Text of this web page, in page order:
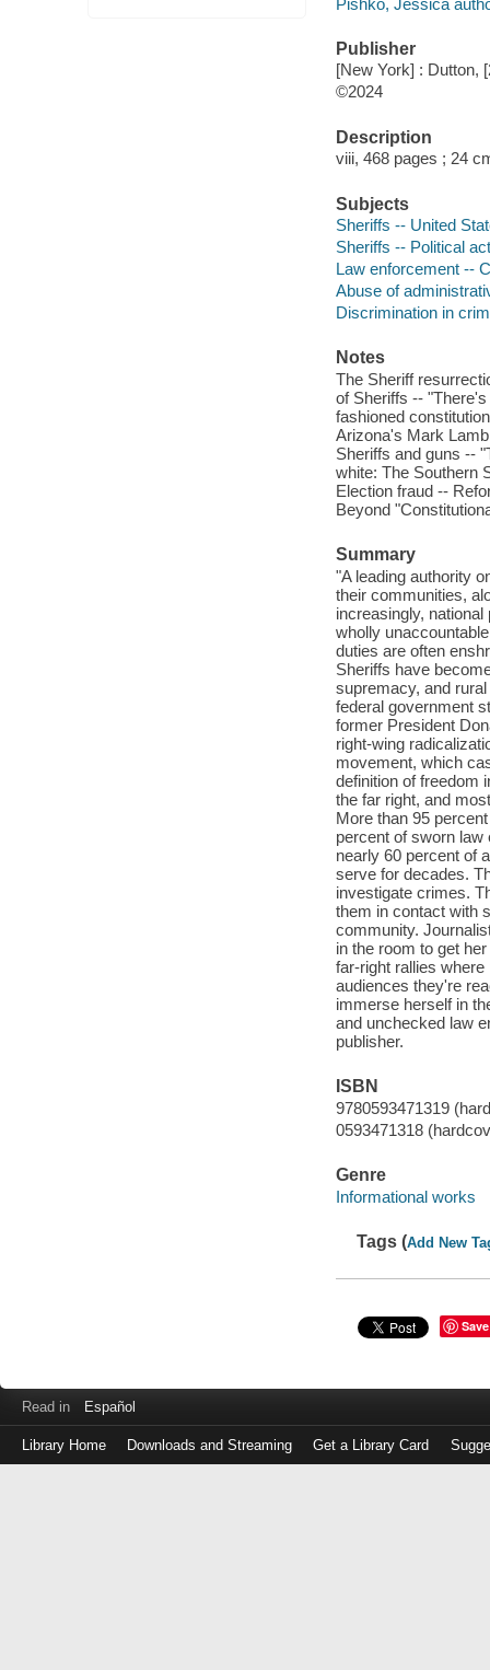
Publisher
[New York] : Dutton,
©2024
Description
viii, 468 pages ; 24
Subjects
Sheriffs -- United
Sheriffs -- Political
Law enforcement --
Abuse of
Discrimination in
Notes
The Sheriff
of Sheriffs --
fashioned
Arizona's Mark
Sheriffs and guns --
white: The Southern
Election fraud --
Beyond
Summary
"A leading authority
their communities,
increasingly,
wholly
duties are often
Sheriffs have
supremacy, and
federal government
former President
right-wing
movement, which
definition of freedom
the far right, and
More than 95
percent of sworn
nearly 60 percent of
serve for decades.
investigate crimes.
them in contact with
community.
in the room to get
far-right rallies
audiences they're
immerse herself in
and unchecked law
publisher.
ISBN
9780593471319
0593471318
Genre
Informational works
Tags (Add New
Save
Read in Español
Library Home Downloads and Streaming Get a Library Card